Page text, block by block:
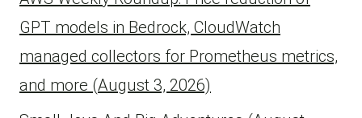
GPT models in Bedrock, CloudWatch
managed collectors for Prometheus metrics,
and more (August 3, 2026)